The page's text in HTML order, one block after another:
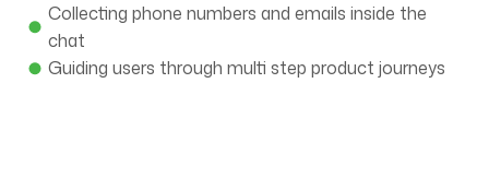
Collecting phone numbers and emails inside the
chat
Guiding users through multi step product journeys